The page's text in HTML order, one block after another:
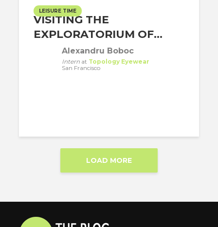
LEISURE TIME
VISITING THE
EXPLORATORIUM OF...
Alexandru Boboc
Intern at Topology Eyewear
San Francisco
LOAD MORE